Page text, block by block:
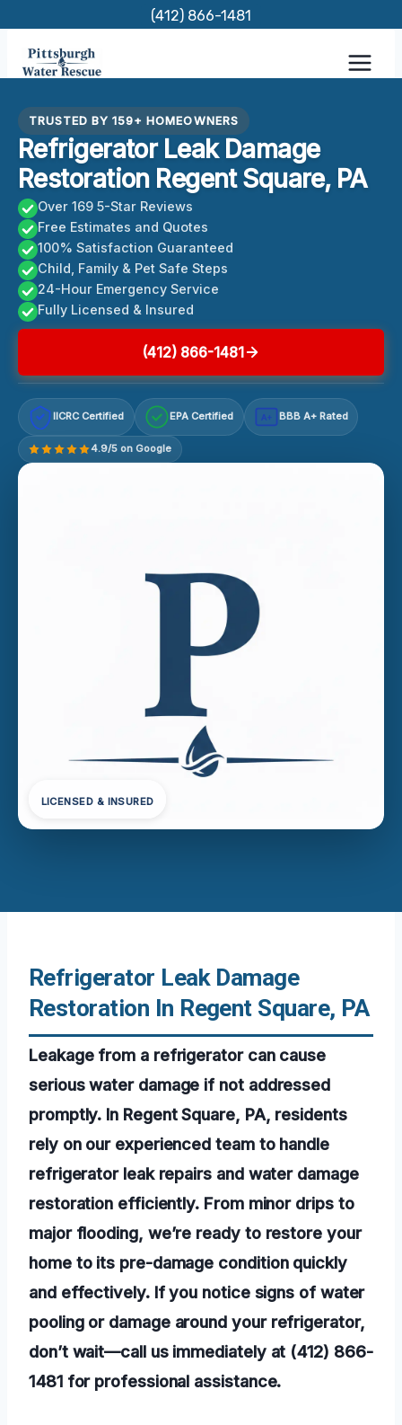
content
(412) 866-1481
TRUSTED BY 159+ HOMEOWNERS
Refrigerator Leak Damage
Restoration Regent Square, PA
Over 169 5-Star Reviews
Free Estimates and Quotes
100% Satisfaction Guaranteed
Child, Family & Pet Safe Steps
24-Hour Emergency Service
Fully Licensed & Insured
(412) 866-1481
IICRC Certified EPA Certified A+ BBB A+ Rated
4.9/5 on Google
LICENSED & INSURED
Refrigerator Leak Damage
Restoration In Regent Square, PA
Leakage from a refrigerator can cause
serious water damage if not addressed
promptly. In Regent Square, PA, residents
rely on our experienced team to handle
refrigerator leak repairs and water damage
restoration efficiently. From minor drips to
major flooding, we’re ready to restore your
home to its pre-damage condition quickly
and effectively. If you notice signs of water
pooling or damage around your refrigerator,
don’t wait—call us immediately at (412) 866-
1481 for professional assistance.